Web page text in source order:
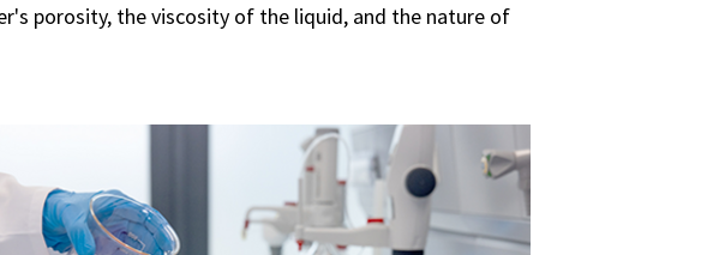
porosity, the viscosity of the liquid, and the nature of